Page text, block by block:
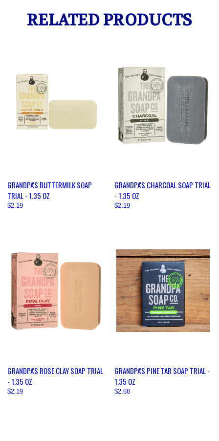
RELATED PRODUCTS
GRANDPA'S BUTTERMILK SOAP
TRIAL - 1.35 OZ
$2.19
GRANDPA'S CHARCOAL SOAP TRIAL
- 1.35 OZ
$2.19
GRANDPA'S ROSE CLAY SOAP TRIAL
- 1.35 OZ
$2.19
GRANDPA'S PINE TAR SOAP TRIAL -
1.35 OZ
$2.68